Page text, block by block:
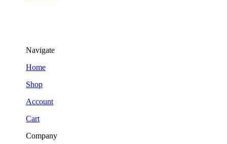
Navigate
Home
Shop
Account
Cart
Company